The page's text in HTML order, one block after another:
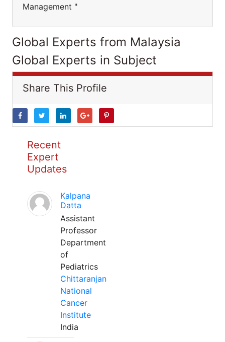
Management "
Global Experts from Malaysia
Global Experts in Subject
Share This Profile
Recent
Expert
Updates
Kalpana
Datta
Assistant
Professor
Department
of
Pediatrics
Chittaranjan
National
Cancer
Institute
India